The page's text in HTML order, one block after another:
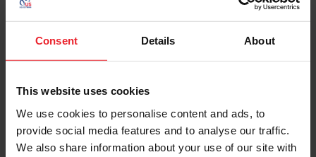
Consent Details About
This website uses cookies
We use cookies to personalise content and ads, to
provide social media features and to analyse our traffic.
We also share information about your use of our site with
Password
Keep me logged in
Olvidé el nombre de usuario o la identificación de membresía
Olvidé/Cambiar contraseña